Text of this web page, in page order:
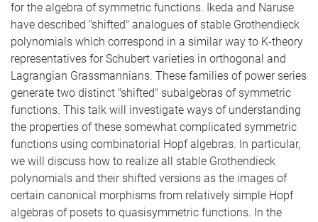
for the algebra of symmetric functions. Ikeda and Naruse
have described "shifted" analogues of stable Grothendieck
polynomials which correspond in a similar way to K-theory
representatives for Schubert varieties in orthogonal and
Lagrangian Grassmannians. These families of power series
generate two distinct "shifted" subalgebras of symmetric
functions. This talk will investigate ways of understanding
the properties of these somewhat complicated symmetric
functions using combinatorial Hopf algebras. In particular,
we will discuss how to realize all stable Grothendieck
polynomials and their shifted versions as the images of
certain canonical morphisms from relatively simple Hopf
algebras of posets to quasisymmetric functions. In the